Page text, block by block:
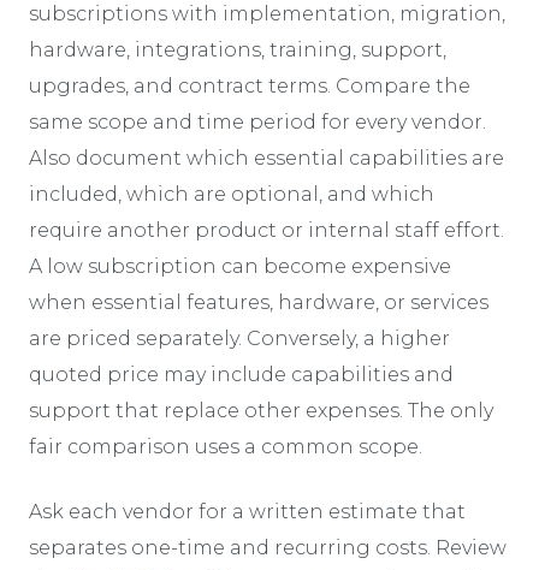
subscriptions with implementation, migration,
hardware, integrations, training, support,
upgrades, and contract terms. Compare the
same scope and time period for every vendor.
Also document which essential capabilities are
included, which are optional, and which
require another product or internal staff effort.
A low subscription can become expensive
when essential features, hardware, or services
are priced separately. Conversely, a higher
quoted price may include capabilities and
support that replace other expenses. The only
fair comparison uses a common scope.
Ask each vendor for a written estimate that
separates one-time and recurring costs. Review